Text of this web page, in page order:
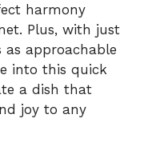
harmony
Plus, with just
as approachable
into this quick
a dish that
joy to any